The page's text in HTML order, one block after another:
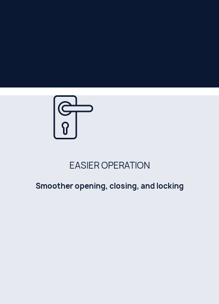
EASIER OPERATION
Smoother opening, closing, and locking